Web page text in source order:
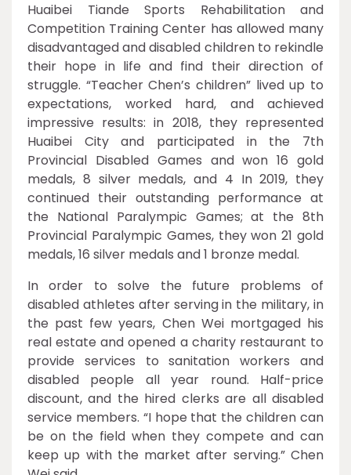
Huaibei Tiande Sports Rehabilitation and
Competition Training Center has allowed many
disadvantaged and disabled children to rekindle
their hope in life and find their direction of
struggle. “Teacher Chen’s children” lived up to
expectations, worked hard, and achieved
impressive results: in 2018, they represented
Huaibei City and participated in the 7th
Provincial Disabled Games and won 16 gold
medals, 8 silver medals, and 4 In 2019, they
continued their outstanding performance at
the National Paralympic Games; at the 8th
Provincial Paralympic Games, they won 21 gold
medals, 16 silver medals and 1 bronze medal.
In order to solve the future problems of
disabled athletes after serving in the military, in
the past few years, Chen Wei mortgaged his
real estate and opened a charity restaurant to
provide services to sanitation workers and
disabled people all year round. Half-price
discount, and the hired clerks are all disabled
service members. “I hope that the children can
be on the field when they compete and can
keep up with the market after serving.” Chen